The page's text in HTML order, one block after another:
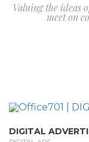
Valuing the ideas
meet on
DIGITAL